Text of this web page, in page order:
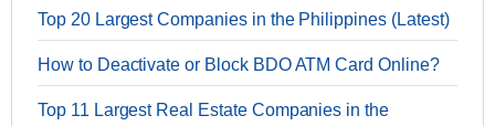
Top 20 Largest Companies in the Philippines (Latest)
How to Deactivate or Block BDO ATM Card Online?
Top 11 Largest Real Estate Companies in the